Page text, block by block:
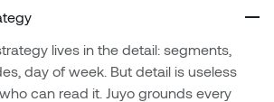
lives in the detail: segments,
day of week. But detail is useless
can read it. Juyo grounds every